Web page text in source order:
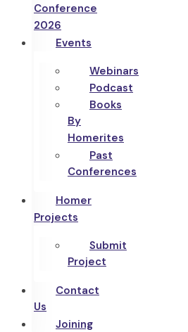
Conference
2026
Events
Webinars
Podcast
Books
By
Homerites
Past
Conferences
Homer
Projects
Submit
Project
Contact
Us
Joining